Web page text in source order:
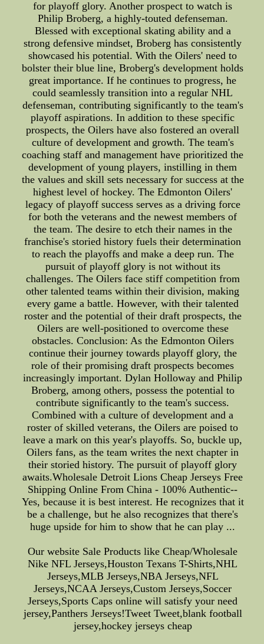
for playoff glory. Another prospect to watch is
Philip Broberg, a highly-touted defenseman.
Blessed with exceptional skating ability and a
strong defensive mindset, Broberg has consistently
showcased his potential. With the Oilers' need to
bolster their blue line, Broberg's development holds
great importance. If he continues to progress, he
could seamlessly transition into a regular NHL
defenseman, contributing significantly to the team's
playoff aspirations. In addition to these specific
prospects, the Oilers have also fostered an overall
culture of development and growth. The team's
coaching staff and management have prioritized the
development of young players, instilling in them
the values and skill sets necessary for success at the
highest level of hockey. The Edmonton Oilers'
legacy of playoff success serves as a driving force
for both the veterans and the newest members of
the team. The desire to etch their names in the
franchise's storied history fuels their determination
to reach the playoffs and make a deep run. The
pursuit of playoff glory is not without its
challenges. The Oilers face stiff competition from
other talented teams within their division, making
every game a battle. However, with their talented
roster and the potential of their draft prospects, the
Oilers are well-positioned to overcome these
obstacles. Conclusion: As the Edmonton Oilers
continue their journey towards playoff glory, the
role of their promising draft prospects becomes
increasingly important. Dylan Holloway and Philip
Broberg, among others, possess the potential to
contribute significantly to the team's success.
Combined with a culture of development and a
roster of skilled veterans, the Oilers are poised to
leave a mark on this year's playoffs. So, buckle up,
Oilers fans, as the team writes the next chapter in
their storied history. The pursuit of playoff glory
awaits.Wholesale Detroit Lions Cheap Jerseys Free
Shipping Online From China - 100% Authentic--
Yes, because it is best interest. He recognizes that it
be a challenge, but he also recognizes that there's
huge upside for him to show that he can play ...
Our website Sale Products like Cheap/Wholesale
Nike NFL Jerseys,Houston Texans T-Shirts,NHL
Jerseys,MLB Jerseys,NBA Jerseys,NFL
Jerseys,NCAA Jerseys,Custom Jerseys,Soccer
Jerseys,Sports Caps online will satisfy your need
jersey,Panthers Jerseys!Tweet Tweet,blank football
jersey,hockey jerseys cheap